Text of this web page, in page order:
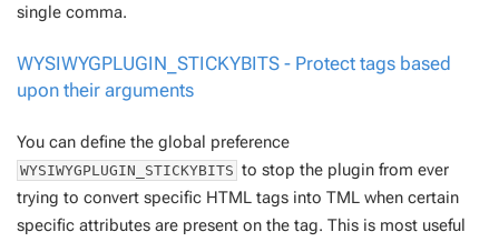
single comma.
WYSIWYGPLUGIN_STICKYBITS - Protect tags based
upon their arguments
You can define the global preference
WYSIWYGPLUGIN_STICKYBITS to stop the plugin from ever
trying to convert specific HTML tags into TML when certain
specific attributes are present on the tag. This is most useful